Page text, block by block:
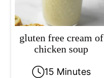
gluten free cream of
chicken soup
15 Minutes